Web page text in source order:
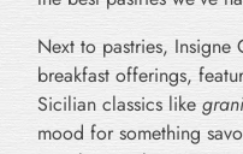
Next to pastries,
breakfast offerings,
Sicilian classics like
mood for something